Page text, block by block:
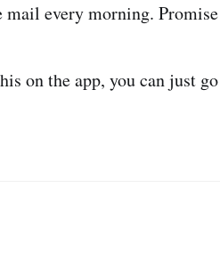
every morning.
on the app, you can just